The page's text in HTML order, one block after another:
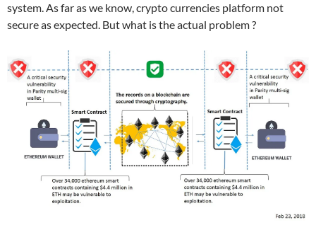
system. As far as we know, crypto currencies platform not
secure as expected. But what is the actual problem ?